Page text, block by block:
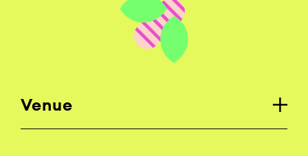
Venue